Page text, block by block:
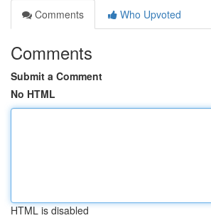
Comments
Who Upvoted
Comments
Submit a Comment
No HTML
HTML is disabled